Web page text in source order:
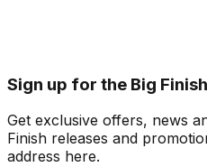
Sign up for the Big
Get exclusive offers, news
Finish releases and
address here.